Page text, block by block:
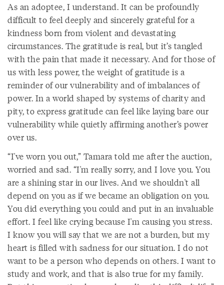
As an adoptee, I understand. It can be profoundly
difficult to feel deeply and sincerely grateful for a
kindness born from violent and devastating
circumstances. The gratitude is real, but it’s tangled
with the pain that made it necessary. And for those of
us with less power, the weight of gratitude is a
reminder of our vulnerability and of imbalances of
power. In a world shaped by systems of charity and
pity, to express gratitude can feel like laying bare our
vulnerability while quietly affirming another’s power
over us.
“I've worn you out,” Tamara told me after the auction,
worried and sad. “I'm really sorry, and I love you. You
are a shining star in our lives. And we shouldn't all
depend on you as if we became an obligation on you.
You did everything you could and put in an invaluable
effort. I feel like crying because I'm causing you stress.
I know you will say that we are not a burden, but my
heart is filled with sadness for our situation. I do not
want to be a person who depends on others. I want to
study and work, and that is also true for my family.